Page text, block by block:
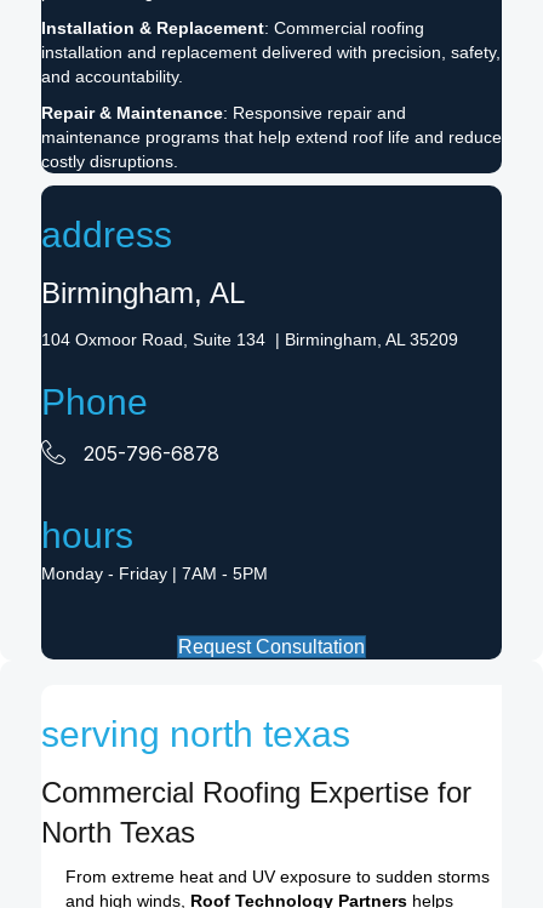
Installation & Replacement: Commercial roofing
installation and replacement delivered with precision, safety,
and accountability.
Repair & Maintenance: Responsive repair and
maintenance programs that help extend roof life and reduce
costly disruptions.
address
Birmingham, AL
104 Oxmoor Road, Suite 134 | Birmingham, AL 35209
Phone
205-796-6878
hours
Monday - Friday | 7AM - 5PM
Request Consultation
serving north texas
Commercial Roofing Expertise for
North Texas
From extreme heat and UV exposure to sudden storms
and high winds, Roof Technology Partners helps